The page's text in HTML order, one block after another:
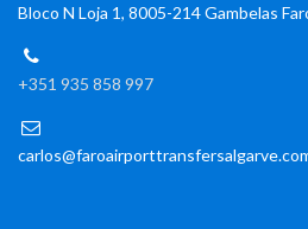
Bloco N Loja 1, 8005-214 Gambelas
+351 935 858 997